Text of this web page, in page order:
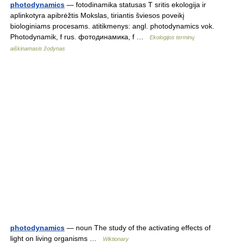
photodynamics — fotodinamika statusas T sritis ekologija ir
aplinkotyra apibrėžtis Mokslas, tiriantis šviesos poveikį
biologiniams procesams. atitikmenys: angl. photodynamics vok.
Photodynamik, f rus. фотодинамика, f …
Ekologijos terminų
aiškinamasis žodynas
photodynamics — noun The study of the activating effects of
light on living organisms …
Wiktionary